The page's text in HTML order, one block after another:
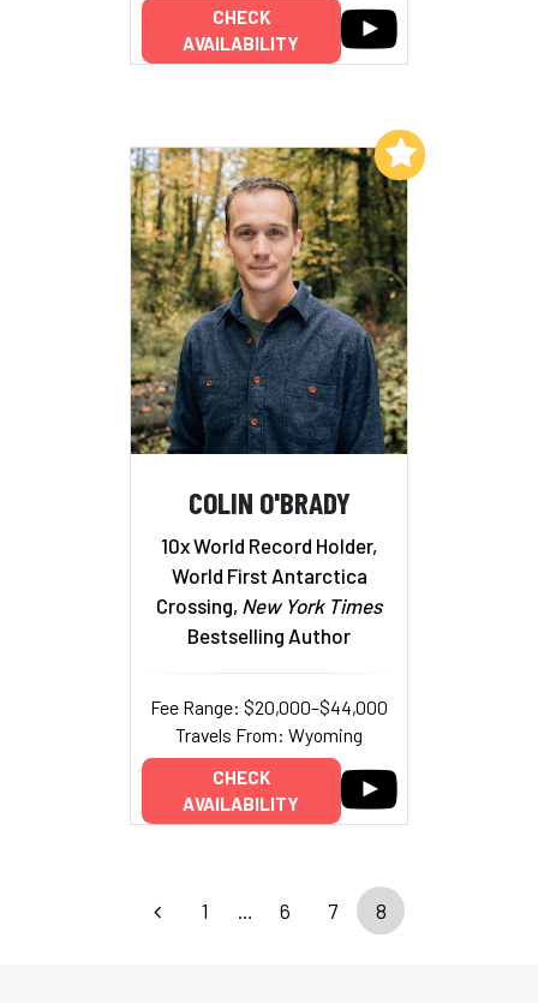
CHECK
AVAILABILITY
COLIN O'BRADY
10x World Record Holder,
World First Antarctica
Crossing, New York Times
Bestselling Author
Fee Range: $20,000–$44,000
Travels From: Wyoming
CHECK
AVAILABILITY
Add to My List
1 6 7 8